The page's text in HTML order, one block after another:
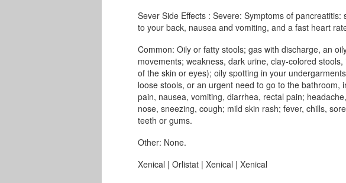
Sever Side Effects : Severe: Symptoms of
to your back, nausea and vomiting, and a fast heart
Common: Oily or fatty stools; gas with discharge, an
movements; weakness, dark urine, clay-colored
of the skin or eyes); oily spotting in your
loose stools, or an urgent need to go to the bathroom,
pain, nausea, vomiting, diarrhea, rectal pain;
nose, sneezing, cough; mild skin rash; fever, chills,
teeth or gums.
Other: None.
Xenical | Orlistat | Xenical | Xenical